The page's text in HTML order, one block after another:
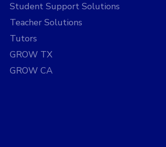
Student Support Solutions
Teacher Solutions
Tutors
GROW TX
GROW CA